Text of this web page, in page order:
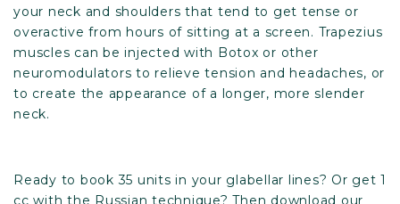
your neck and shoulders that tend to get tense or
overactive from hours of sitting at a screen. Trapezius
muscles can be injected with Botox or other
neuromodulators to relieve tension and headaches, or
to create the appearance of a longer, more slender
neck.
Ready to book 35 units in your glabellar lines? Or get 1
cc with the Russian technique? Then download our